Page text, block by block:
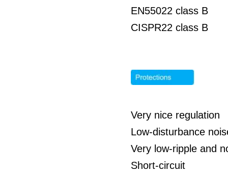
EN55022 class B
CISPR22 class B
Very nice regulation
Low-disturbance
Very low-ripple and
Short-circuit